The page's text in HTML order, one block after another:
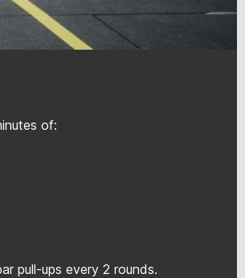
of:
pull-ups every 2 rounds.